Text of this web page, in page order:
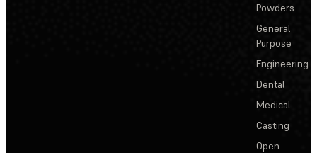
Powders
General
Purpose
Engineering
Dental
Medical
Casting
Open